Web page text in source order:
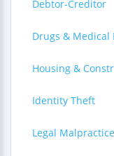
Debtor-Creditor
Drugs & Medical
Housing &
Identity Theft
Legal Malpractice